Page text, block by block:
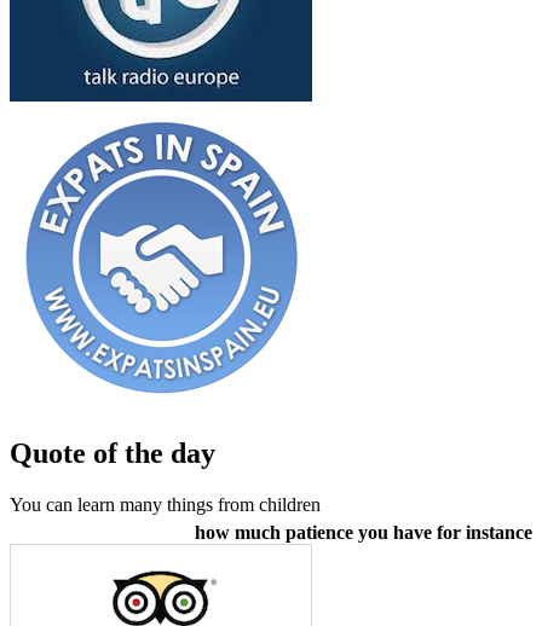
Quote of the day
You can learn many things from children
how much patience you have for instance